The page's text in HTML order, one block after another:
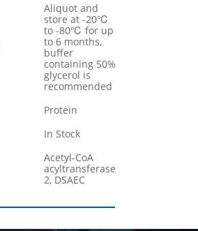
Aliquot and
store at -20℃
to -80℃ for up
to 6 months,
buffer
containing 50%
glycerol is
recommended
Protein
In Stock
Acetyl-CoA
acyltransferase
2, DSAEC